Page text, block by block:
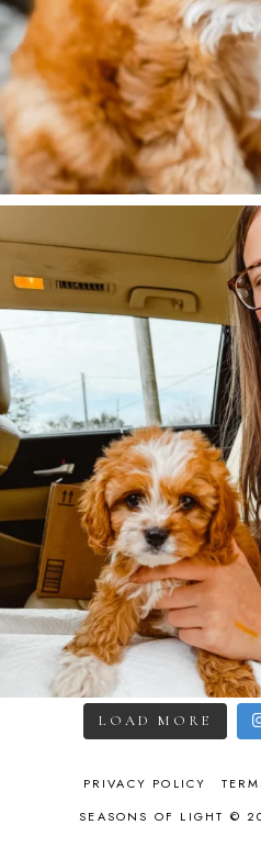
LOAD MORE
PRIVACY POLICY
SEASONS OF LIGHT ©